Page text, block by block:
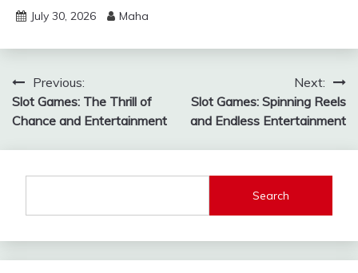
July 30, 2026 Maha
Post
navigation
Previous:
Slot Games: The Thrill of
Chance and Entertainment
Next:
Slot Games: Spinning Reels
and Endless Entertainment
Search